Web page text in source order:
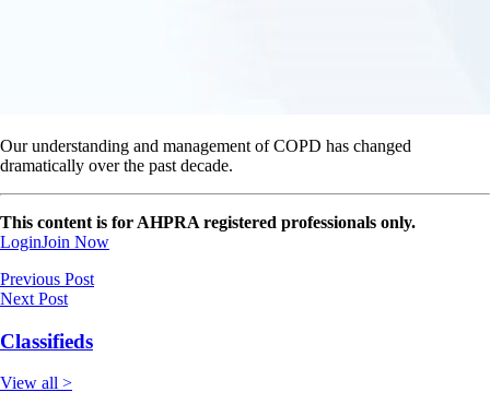
Our understanding and management of COPD has changed
dramatically over the past decade.
This content is for AHPRA registered professionals only.
LoginJoin Now
Previous Post
Next Post
Classifieds
View all >